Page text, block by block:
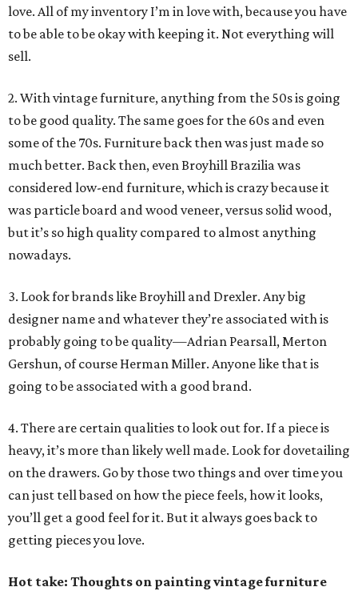
love. All of my inventory I’m in love with, because you have
to be able to be okay with keeping it. Not everything will
sell.
2. With vintage furniture, anything from the 50s is going
to be good quality. The same goes for the 60s and even
some of the 70s. Furniture back then was just made so
much better. Back then, even Broyhill Brazilia was
considered low-end furniture, which is crazy because it
was particle board and wood veneer, versus solid wood,
but it’s so high quality compared to almost anything
nowadays.
3. Look for brands like Broyhill and Drexler. Any big
designer name and whatever they’re associated with is
probably going to be quality—Adrian Pearsall, Merton
Gershun, of course Herman Miller. Anyone like that is
going to be associated with a good brand.
4. There are certain qualities to look out for. If a piece is
heavy, it’s more than likely well made. Look for dovetailing
on the drawers. Go by those two things and over time you
can just tell based on how the piece feels, how it looks,
you’ll get a good feel for it. But it always goes back to
getting pieces you love.
Hot take: Thoughts on painting vintage furniture